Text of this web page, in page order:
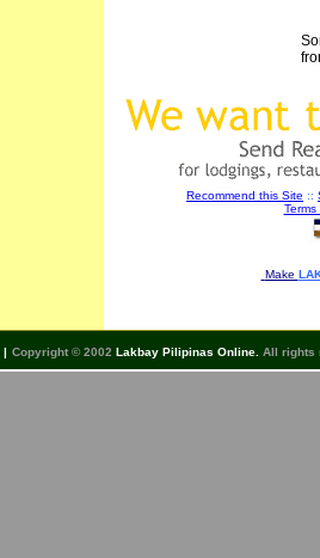
Recommend this Site ::
Make
| Copyright © 2002 Lakbay Pilipinas Online. All rights